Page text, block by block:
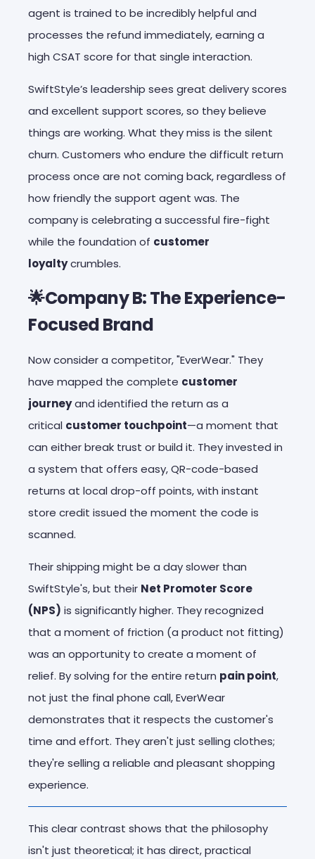
agent is trained to be incredibly helpful and
processes the refund immediately, earning a
high CSAT score for that single interaction.
SwiftStyle’s leadership sees great delivery scores
and excellent support scores, so they believe
things are working. What they miss is the silent
churn. Customers who endure the difficult return
process once are not coming back, regardless of
how friendly the support agent was. The
company is celebrating a successful fire-fight
while the foundation of customer
loyaltycrumbles.
🌟Company B: The Experience-
Focused Brand
Now consider a competitor, "EverWear." They
have mapped the complete customer
journeyand identified the return as a
critical customer touchpoint—a moment that
can either break trust or build it. They invested in
a system that offers easy, QR-code-based
returns at local drop-off points, with instant
store credit issued the moment the code is
scanned.
Their shipping might be a day slower than
SwiftStyle's, but their Net Promoter Score
(NPS) is significantly higher. They recognized
that a moment of friction (a product not fitting)
was an opportunity to create a moment of
relief. By solving for the entire return pain point,
not just the final phone call, EverWear
demonstrates that it respects the customer's
time and effort. They aren't just selling clothes;
they're selling a reliable and pleasant shopping
experience.
This clear contrast shows that the philosophy
isn't just theoretical; it has direct, practical